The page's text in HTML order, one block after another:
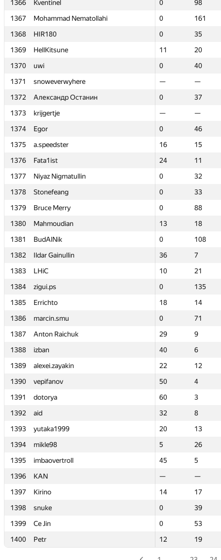
1366
Kventinel 0
98
1367
Mohammad Nematollahi 0
161
1368
HIR180 0
35
1369
HellKitsune 11
20
1370
uwi 0
40
1371
snoweverwyhere —
—
1372
Александр Останин 0
37
1373
krijgertje —
—
1374
Egor 0
46
1375
a.speedster 16
15
1376
Fata1ist 24
11
1377
Niyaz Nigmatullin 0
32
1378
Stonefeang 0
33
1379
Bruce Merry 0
88
1380
Mahmoudian 13
18
1381
BudAlNik 0
108
1382
Ildar Gainullin 36
7
1383
LHiC 10
21
1384
zigui.ps 0
135
1385
Errichto 18
14
1386
marcin.smu 0
71
1387
Anton Raichuk 29
9
1388
izban 40
6
1389
alexei.zayakin 22
12
1390
vepifanov 50
4
1391
dotorya 60
3
1392
aid 32
8
1393
yutaka1999 20
13
1394
mikle98 5
26
1395
imbaovertroll 45
5
1396
KAN —
—
1397
Kirino 14
17
1398
snuke 0
39
1399
Ce Jin 0
53
1400
Petr 12 19
1366
Kventinel 0
98
1367
Mohammad Nematollahi 0
161
1368
HIR180 0
35
1369
HellKitsune 11
20
1370
uwi 0
40
1371
snoweverwyhere —
—
1372
Александр Останин 0
37
1373
krijgertje —
—
1374
Egor 0
46
1375
a.speedster 16
15
1376
Fata1ist 24
11
1377
Niyaz Nigmatullin 0
32
1378
Stonefeang 0
33
1379
Bruce Merry 0
88
1380
Mahmoudian 13
18
1381
BudAlNik 0
108
1382
Ildar Gainullin 36
7
1383
LHiC 10
21
1384
zigui.ps 0
135
1385
Errichto 18
14
1386
marcin.smu 0
71
1387
Anton Raichuk 29
9
1388
izban 40
6
1389
alexei.zayakin 22
12
1390
vepifanov 50
4
1391
dotorya 60
3
1392
aid 32
8
1393
yutaka1999 20
13
1394
mikle98 5
26
1395
imbaovertroll 45
5
1396
KAN —
—
1397
Kirino 14
17
1398
snuke 0
39
1399
Ce Jin 0
53
1400
Petr 12 19